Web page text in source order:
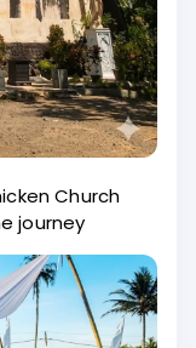
Church
journey